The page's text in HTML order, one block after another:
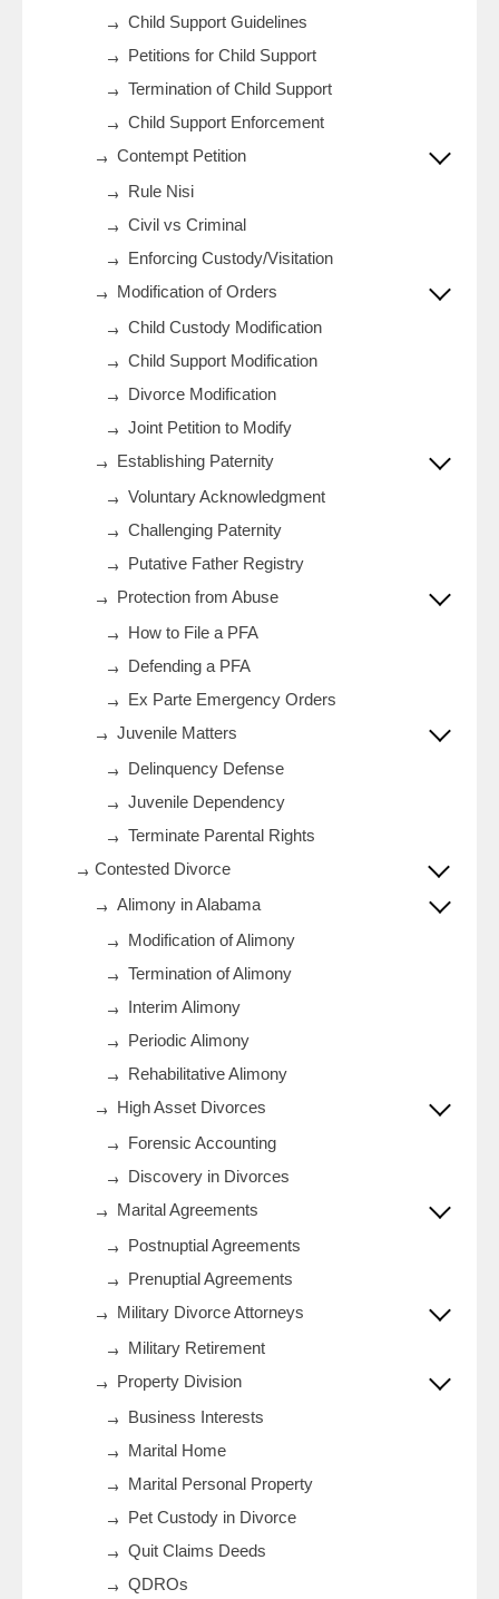
Child Support Guidelines
Petitions for Child Support
Termination of Child Support
Child Support Enforcement
Contempt Petition
Rule Nisi
Civil vs Criminal
Enforcing Custody/Visitation
Modification of Orders
Child Custody Modification
Child Support Modification
Divorce Modification
Joint Petition to Modify
Establishing Paternity
Voluntary Acknowledgment
Challenging Paternity
Putative Father Registry
Protection from Abuse
How to File a PFA
Defending a PFA
Ex Parte Emergency Orders
Juvenile Matters
Delinquency Defense
Juvenile Dependency
Terminate Parental Rights
Contested Divorce
Alimony in Alabama
Modification of Alimony
Termination of Alimony
Interim Alimony
Periodic Alimony
Rehabilitative Alimony
High Asset Divorces
Forensic Accounting
Discovery in Divorces
Marital Agreements
Postnuptial Agreements
Prenuptial Agreements
Military Divorce Attorneys
Military Retirement
Property Division
Business Interests
Marital Home
Marital Personal Property
Pet Custody in Divorce
Quit Claims Deeds
QDROs